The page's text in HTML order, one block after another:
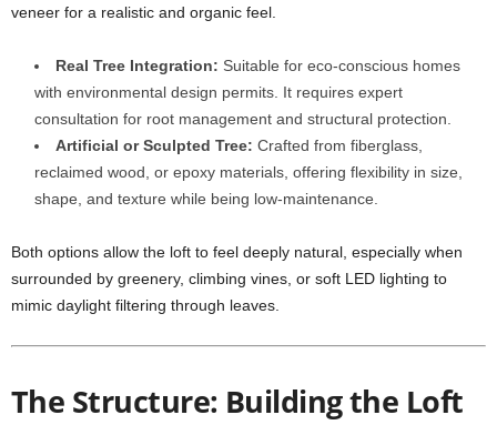
veneer for a realistic and organic feel.
Real Tree Integration: Suitable for eco-conscious homes
with environmental design permits. It requires expert
consultation for root management and structural protection.
Artificial or Sculpted Tree: Crafted from fiberglass,
reclaimed wood, or epoxy materials, offering flexibility in size,
shape, and texture while being low-maintenance.
Both options allow the loft to feel deeply natural, especially when
surrounded by greenery, climbing vines, or soft LED lighting to
mimic daylight filtering through leaves.
The Structure: Building the Loft